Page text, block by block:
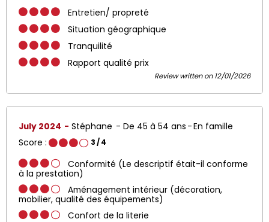
Entretien/ propreté
Situation géographique
Tranquilité
Rapport qualité prix
Review written on 12/01/2026
July 2024 Stéphane De 45 à 54 ans
En famille
Score :
3/ 4
Conformité (Le descriptif était-il conforme
à la prestation)
Aménagement intérieur (décoration,
mobilier, qualité des équipements)
Confort de la literie